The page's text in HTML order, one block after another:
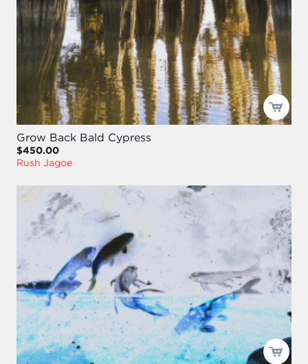
Grow Back Bald Cypress
$450.00
Rush Jagoe